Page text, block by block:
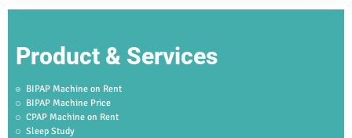
Product & Services
BIPAP Machine on Rent
BIPAP Machine Price
CPAP Machine on Rent
Sleep Study